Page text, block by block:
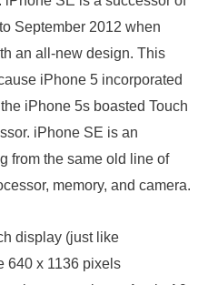
September 2012 when
an all-new design. This
iPhone 5 incorporated
iPhone 5s boasted Touch
iPhone SE is an
from the same old line of
memory, and camera.
display (just like
640 x 1136 pixels